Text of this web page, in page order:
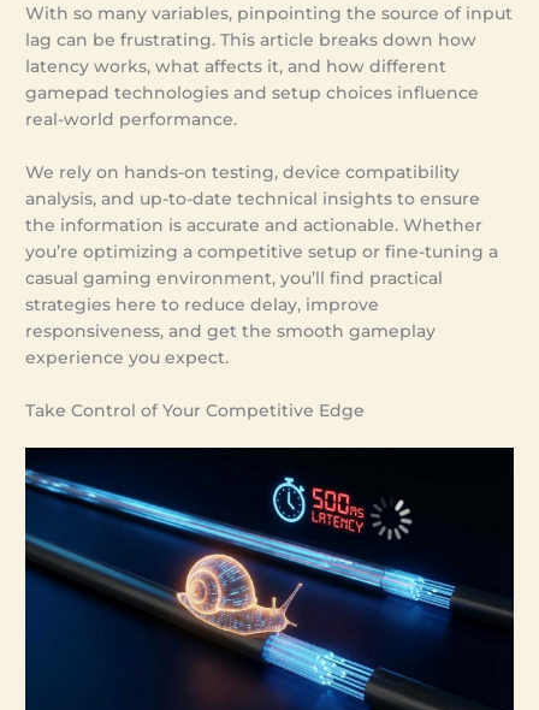
With so many variables, pinpointing the source of input
lag can be frustrating. This article breaks down how
latency works, what affects it, and how different
gamepad technologies and setup choices influence
real-world performance.
We rely on hands-on testing, device compatibility
analysis, and up-to-date technical insights to ensure
the information is accurate and actionable. Whether
you’re optimizing a competitive setup or fine-tuning a
casual gaming environment, you’ll find practical
strategies here to reduce delay, improve
responsiveness, and get the smooth gameplay
experience you expect.
Take Control of Your Competitive Edge